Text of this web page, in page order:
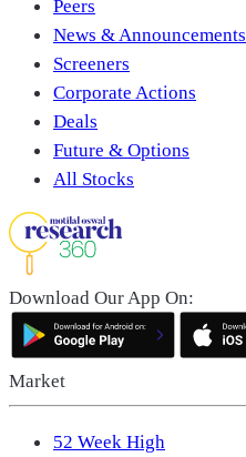
Peers
News & Announcements
Screeners
Corporate Actions
Deals
Future & Options
All Stocks
Download Our App On:
Market
52 Week High